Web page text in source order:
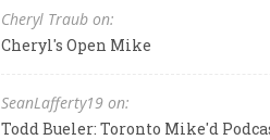
Cheryl Traub on:
Cheryl's Open Mike
SeanLafferty19 on:
Todd Bueler: Toronto Mike'd